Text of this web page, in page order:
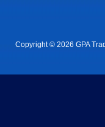
Copyright © 2026 GPA